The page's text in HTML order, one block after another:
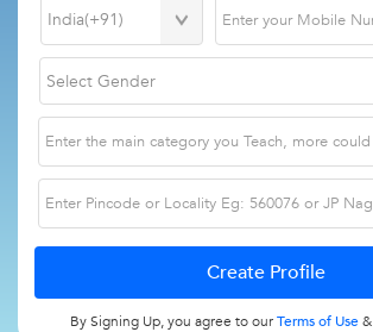
By Signing Up, you agree to ourTerms of Use&